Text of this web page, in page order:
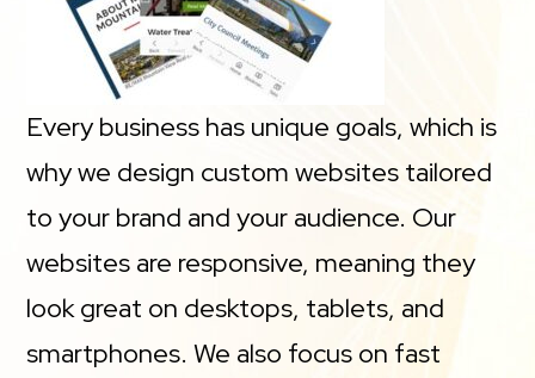
Every business has unique goals, which is
why we design custom websites tailored
to your brand and your audience. Our
websites are responsive, meaning they
look great on desktops, tablets, and
smartphones. We also focus on fast